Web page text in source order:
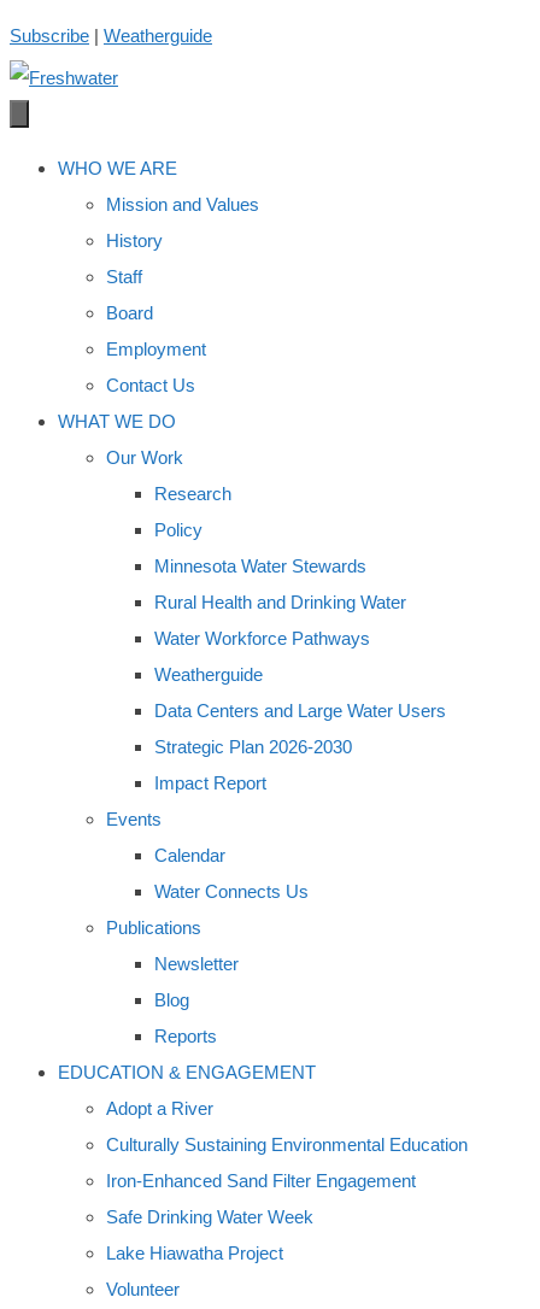
Skip
to
content
Subscribe | Weatherguide
WHO WE ARE
Mission and Values
History
Staff
Board
Employment
Contact Us
WHAT WE DO
Our Work
Research
Policy
Minnesota Water Stewards
Rural Health and Drinking Water
Water Workforce Pathways
Weatherguide
Data Centers and Large Water Users
Strategic Plan 2026-2030
Impact Report
Events
Calendar
Water Connects Us
Publications
Newsletter
Blog
Reports
EDUCATION & ENGAGEMENT
Adopt a River
Culturally Sustaining Environmental Education
Iron-Enhanced Sand Filter Engagement
Safe Drinking Water Week
Lake Hiawatha Project
Volunteer